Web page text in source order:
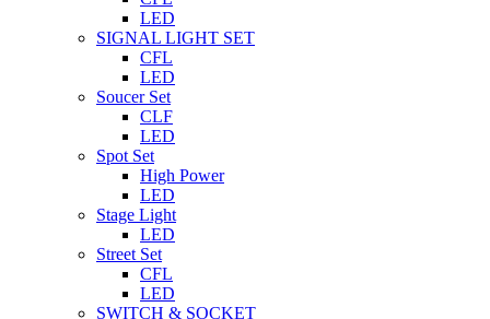
LED
SIGNAL LIGHT SET
CFL
LED
Soucer Set
CLF
LED
Spot Set
High Power
LED
Stage Light
LED
Street Set
CFL
LED
SWITCH & SOCKET